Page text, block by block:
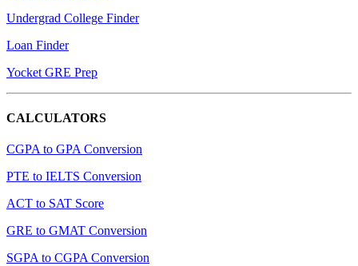
Undergrad College Finder
Loan Finder
Yocket GRE Prep
CALCULATORS
CGPA to GPA Conversion
PTE to IELTS Conversion
ACT to SAT Score
GRE to GMAT Conversion
SGPA to CGPA Conversion